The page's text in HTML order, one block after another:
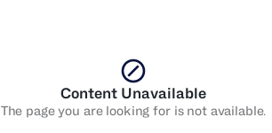
Content Unavailable
The page you are looking for is not available.